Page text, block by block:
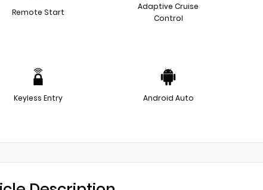
Remote Start
Adaptive Cruise
Control
Keyless Entry Android Auto